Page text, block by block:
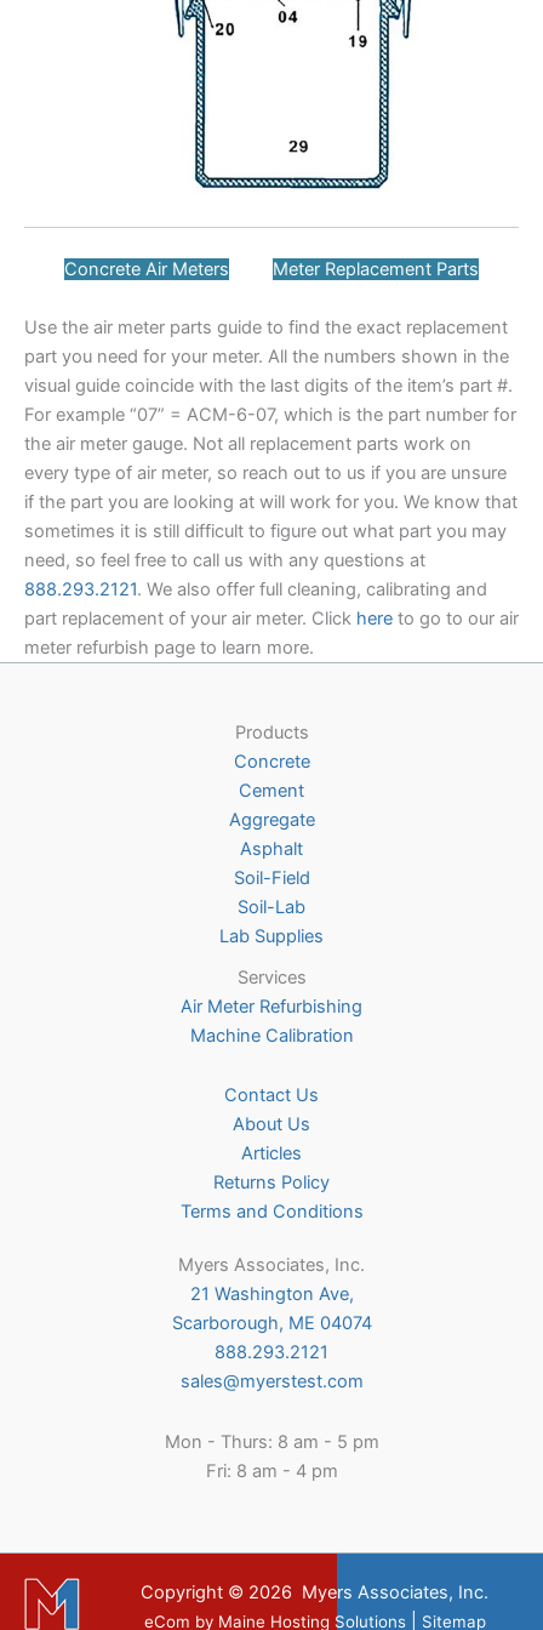
Concrete Air Meters Meter Replacement Parts
Use the air meter parts guide to find the exact replacement
part you need for your meter. All the numbers shown in the
visual guide coincide with the last digits of the item’s part #.
For example “07” = ACM-6-07, which is the part number for
the air meter gauge. Not all replacement parts work on
every type of air meter, so reach out to us if you are unsure
if the part you are looking at will work for you. We know that
sometimes it is still difficult to figure out what part you may
need, so feel free to call us with any questions at
888.293.2121. We also offer full cleaning, calibrating and
part replacement of your air meter. Click here to go to our air
meter refurbish page to learn more.
Products
Concrete
Cement
Aggregate
Asphalt
Soil-Field
Soil-Lab
Lab Supplies
Services
Air Meter Refurbishing
Machine Calibration
Contact Us
About Us
Articles
Returns Policy
Terms and Conditions
Myers Associates, Inc.
21 Washington Ave,
Scarborough, ME 04074
888.293.2121
sales@myerstest.com
Mon - Thurs: 8 am - 5 pm
Fri: 8 am - 4 pm
Copyright © 2026 Myers Associates, Inc.
eCom by Maine Hosting Solutions Sitemap